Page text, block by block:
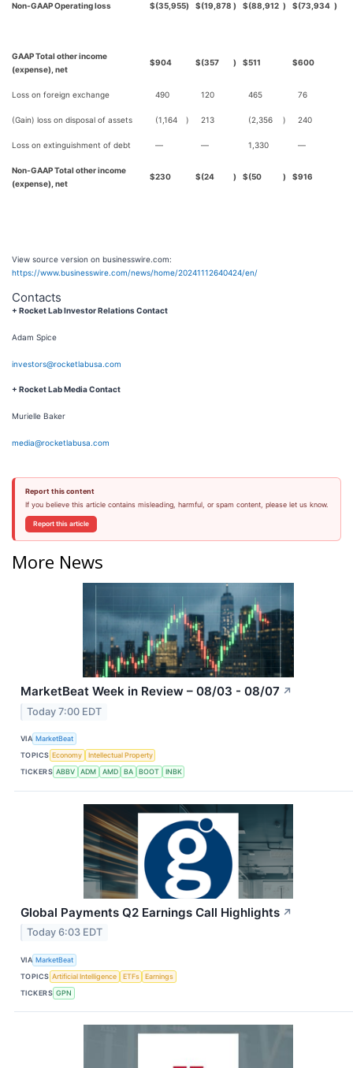
Non-GAAP Operating loss $(35,955) $(19,878 ) $(88,912 ) $(73,934 )
GAAP Total other income
(expense), net
$904 $(357 ) $511 $600
Loss on foreign exchange 490 120 465 76
(Gain) loss on disposal of assets (1,164 ) 213 (2,356 ) 240
Loss on extinguishment of debt — — 1,330 —
Non-GAAP Total other income
(expense), net
$230 $(24 ) $(50 ) $916
View source version on businesswire.com:
https://www.businesswire.com/news/home/20241112640424/en/
Contacts
+ Rocket Lab Investor Relations Contact
Adam Spice
investors@rocketlabusa.com
+ Rocket Lab Media Contact
Murielle Baker
media@rocketlabusa.com
Report this content
If you believe this article contains misleading, harmful, or spam content, please let us know.
Report this article
More News
MarketBeat Week in Review – 08/03 - 08/07 ↗
Today 7:00 EDT
VIA MarketBeat
TOPICS Economy
Intellectual Property
TICKERS ABBV ADM AMD BA BOOT INBK
Global Payments Q2 Earnings Call Highlights ↗
Today 6:03 EDT
VIA MarketBeat
TOPICS Artificial Intelligence ETFs
Earnings
TICKERS GPN